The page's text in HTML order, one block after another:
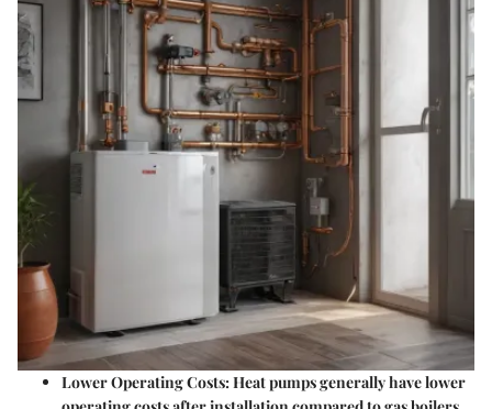
Lower Operating Costs: Heat pumps generally have lower